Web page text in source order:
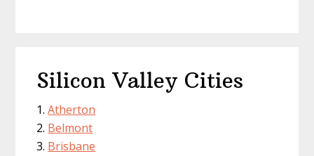
Silicon Valley Cities
Atherton
Belmont
Brisbane